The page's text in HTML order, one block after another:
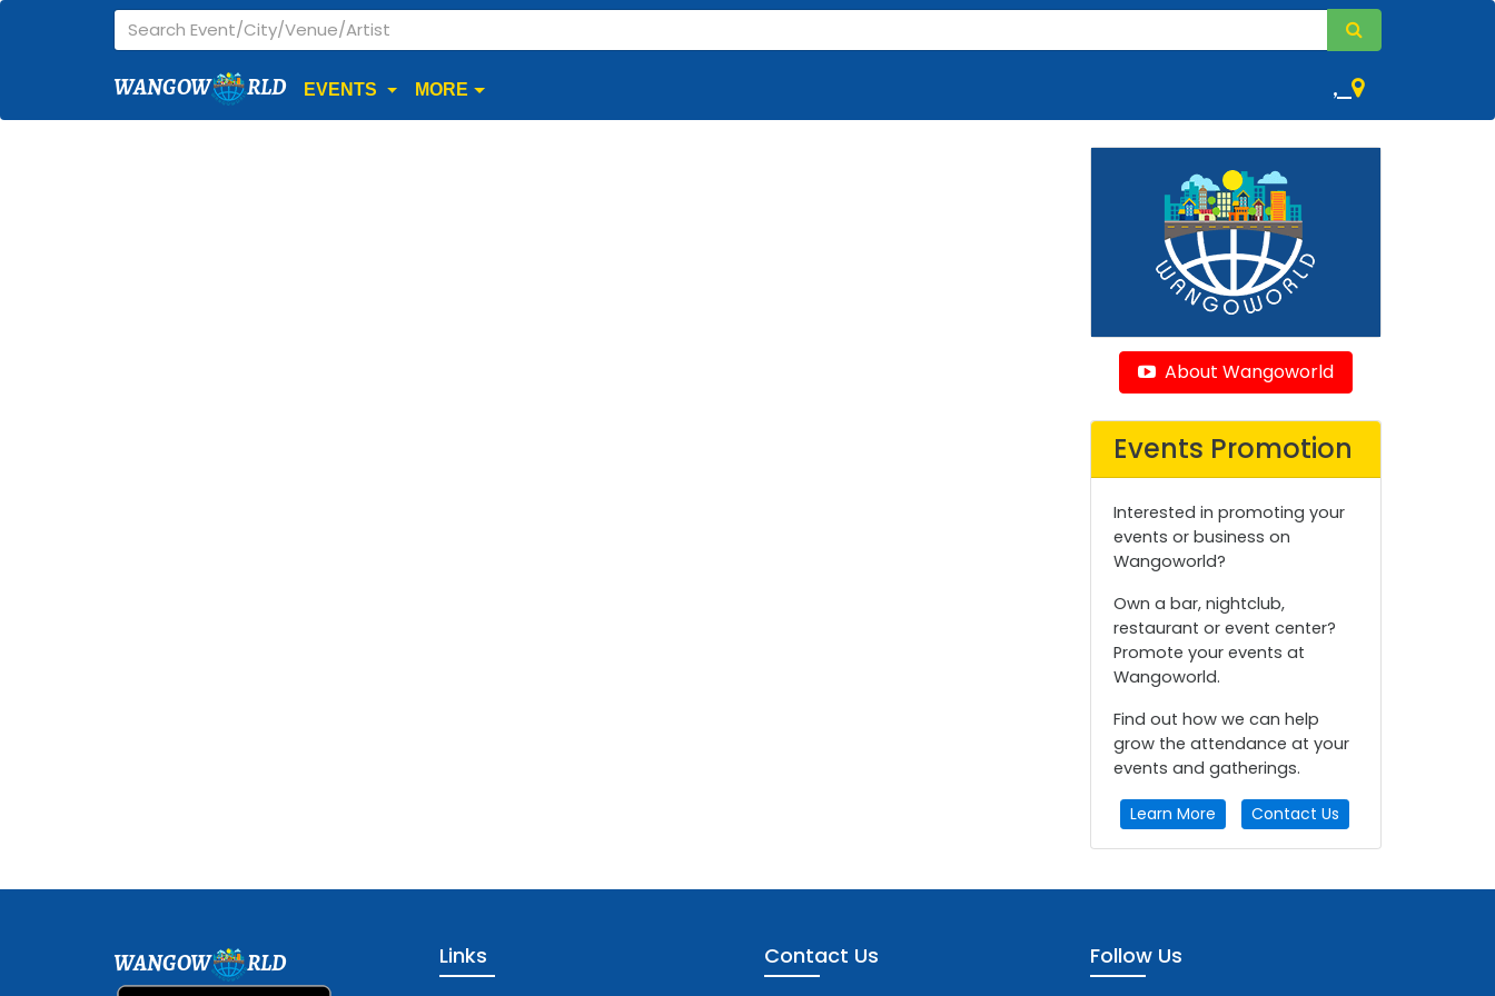
WANGOW RLD EVENTS MORE ,
About Wangoworld
Events Promotion
Interested in promoting your
events or business on
Wangoworld?
Own a bar, nightclub,
restaurant or event center?
Promote your events at
Wangoworld.
Find out how we can help
grow the attendance at your
events and gatherings.
Learn More Contact Us
WANGOW RLD Links Contact Us Follow Us